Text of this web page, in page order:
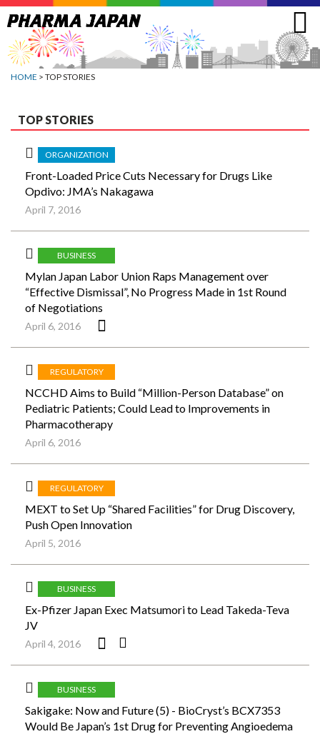
Jump
to
navigation
HOME > TOP STORIES
TOP STORIES
ORGANIZATION
Front-Loaded Price Cuts Necessary for Drugs Like
Opdivo: JMA’s Nakagawa
April 7, 2016
BUSINESS
Mylan Japan Labor Union Raps Management over
“Effective Dismissal”, No Progress Made in 1st Round
of Negotiations
April 6, 2016
REGULATORY
NCCHD Aims to Build “Million-Person Database” on
Pediatric Patients; Could Lead to Improvements in
Pharmacotherapy
April 6, 2016
REGULATORY
MEXT to Set Up “Shared Facilities” for Drug Discovery,
Push Open Innovation
April 5, 2016
BUSINESS
Ex-Pfizer Japan Exec Matsumori to Lead Takeda-Teva
JV
April 4, 2016
BUSINESS
Sakigake: Now and Future (5) - BioCryst’s BCX7353
Would Be Japan’s 1st Drug for Preventing Angioedema